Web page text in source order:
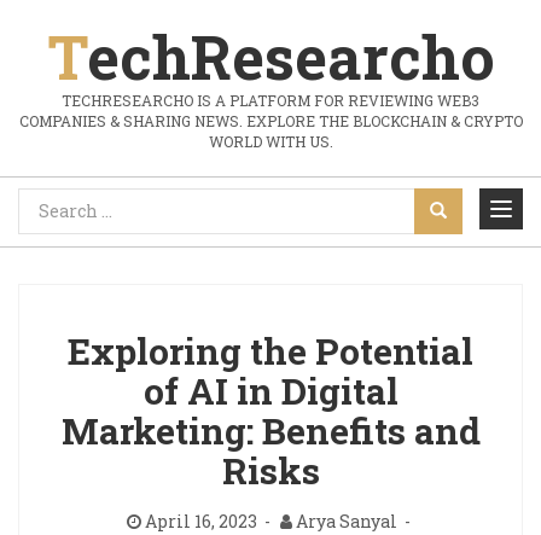
TechResearcho
TECHRESEARCHO IS A PLATFORM FOR REVIEWING WEB3
COMPANIES & SHARING NEWS. EXPLORE THE BLOCKCHAIN & CRYPTO
WORLD WITH US.
Exploring the Potential
of AI in Digital
Marketing: Benefits and
Risks
April 16, 2023
Arya Sanyal